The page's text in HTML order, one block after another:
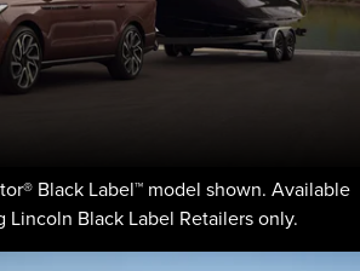
Black Label™ model shown. Available
Lincoln Black Label Retailers only.